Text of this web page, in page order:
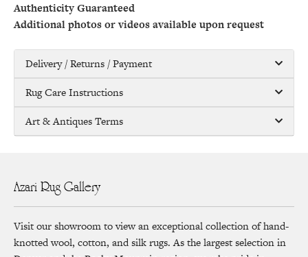
Authenticity Guaranteed
Additional photos or videos available upon request
Delivery / Returns / Payment
Rug Care Instructions
Art & Antiques Terms
Azari Rug Gallery
Visit our showroom to view an exceptional collection of hand-
knotted wool, cotton, and silk rugs. As the largest selection in